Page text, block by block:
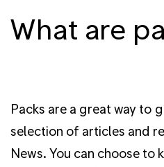
What are
Packs are a great way to
selection of articles and
News. You can choose to